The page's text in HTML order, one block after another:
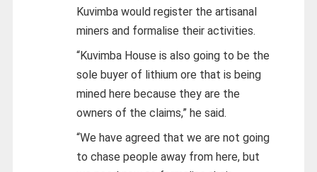
Kuvimba would register the artisanal
miners and formalise their activities.
“Kuvimba House is also going to be the
sole buyer of lithium ore that is being
mined here because they are the
owners of the claims,” he said.
“We have agreed that we are not going
to chase people away from here, but